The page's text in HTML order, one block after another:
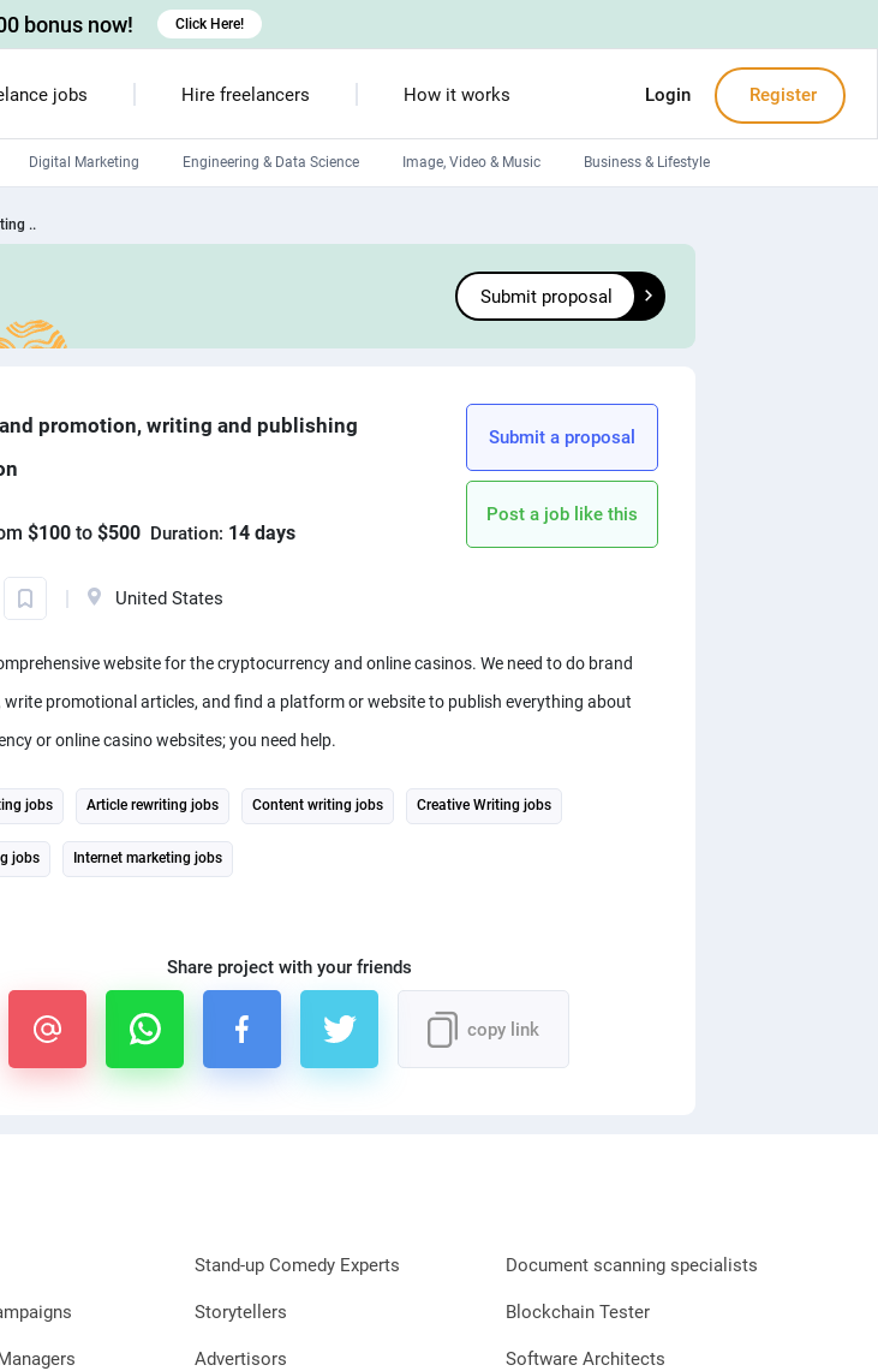
jobs Hire freelancers How it works Login Register
Digital Marketing Engineering & Data Science Image, Video & Music Business & Lifestyle
Debuggers
HTML developers
bonus now! Click Here!
..
Submit proposal
promotion, writing and publishing
$100 to $500 Duration: 14 days
United States
Submit a proposal
Post a job like this
website for the cryptocurrency and online casinos. We need to do brand
write promotional articles, and find a platform or website to publish everything about
or online casino websites; you need help.
jobs Article rewriting jobs Content writing jobs Creative Writing jobs
jobs Internet marketing jobs
Share project with your friends
copy link
Stand-up Comedy Experts
Storytellers
Advertisors
Document scanning specialists
Blockchain Tester
Software Architects